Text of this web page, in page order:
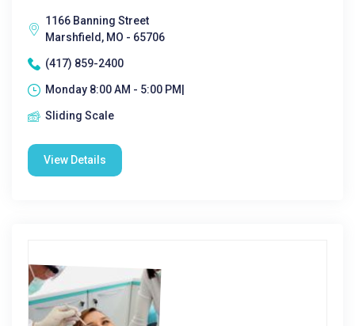
1166 Banning Street
Marshfield, MO - 65706
(417) 859-2400
Monday 8:00 AM - 5:00 PM|
Sliding Scale
View Details